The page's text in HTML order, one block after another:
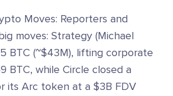
Moves: Reporters and
moves: Strategy (Michael
BTC (~$43M), lifting corporate
BTC, while Circle closed a
its Arc token at a $3B FDV